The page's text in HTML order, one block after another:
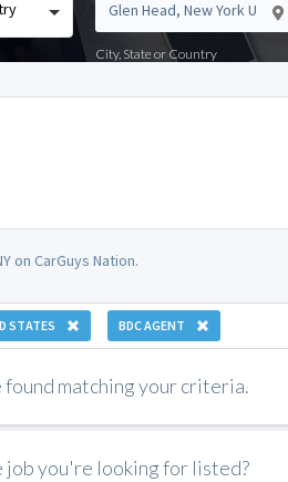
City, State or Country
on CarGuys Nation.
STATES BDC AGENT
found matching your criteria.
job you're looking for listed?